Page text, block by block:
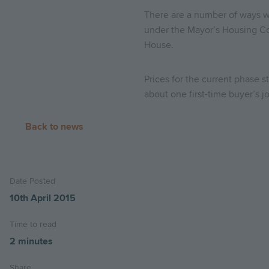
There are a number of ways
under the Mayor’s Housing
House.
Prices for the current phase
about one first-time buyer’s
Back to news
Date Posted
10th April 2015
Time to read
2 minutes